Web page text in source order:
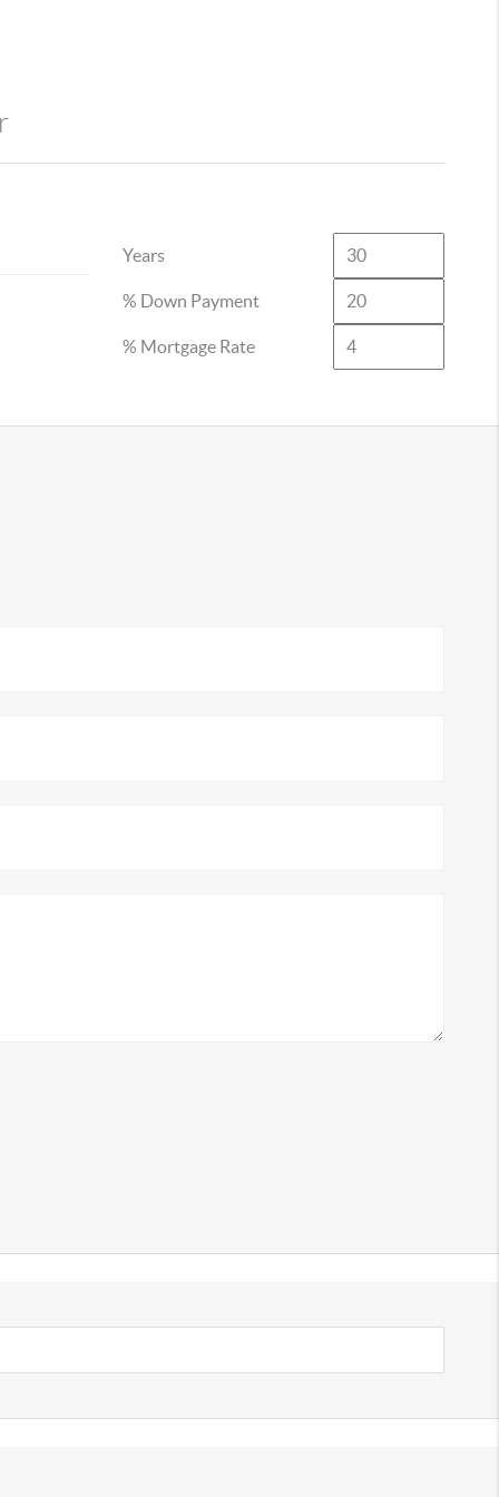
Years
% Down Payment
% Mortgage Rate